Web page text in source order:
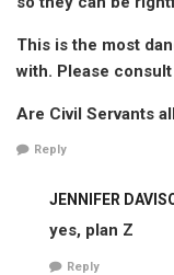
This is the most
with. Please consult
Are Civil Servants
Reply
JENNIFER
yes, plan Z
Reply